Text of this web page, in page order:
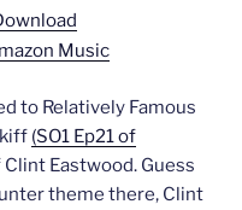
Music
to Relatively Famous
(SO1 Ep21 of
Eastwood. Guess
theme there, Clint